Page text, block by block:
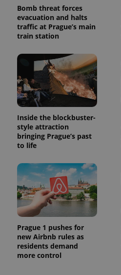
Bomb threat forces
evacuation and halts
traffic at Prague’s main
train station
Inside the blockbuster-
style attraction
bringing Prague’s past
to life
Prague 1 pushes for
new Airbnb rules as
residents demand
more control